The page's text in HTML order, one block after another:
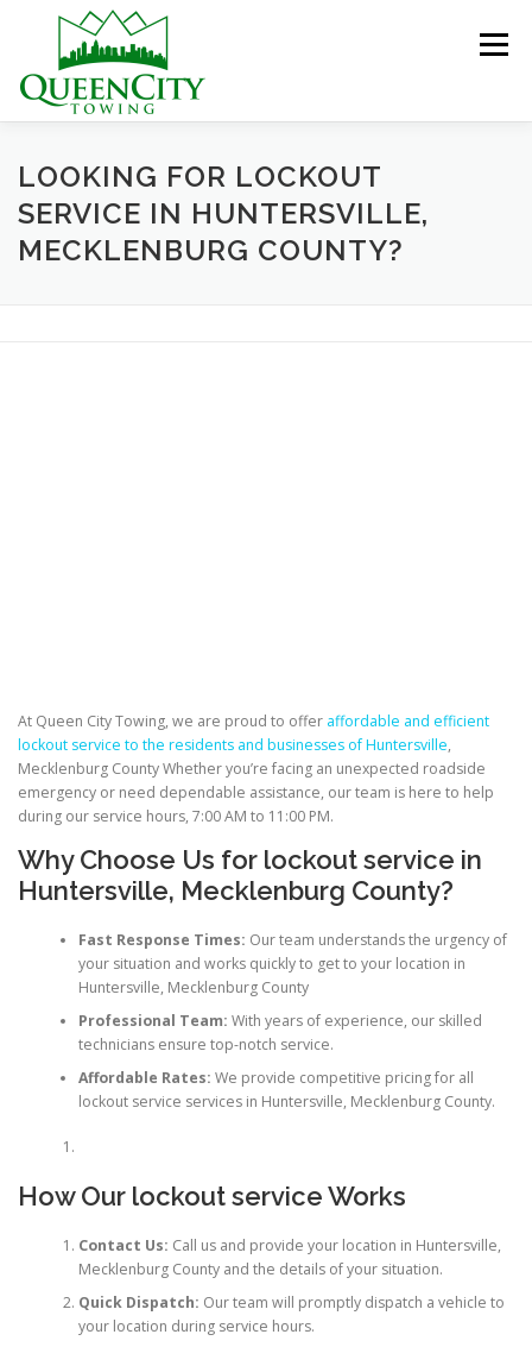
Menu
HOME ABOUT US SERVICES
HELPFUL INFO GALLERY CONTACT US
LOOKING FOR LOCKOUT
SERVICE IN HUNTERSVILLE,
MECKLENBURG COUNTY?
At Queen City Towing, we are proud to offer affordable and efficient
lockout service to the residents and businesses of Huntersville,
Mecklenburg County Whether you’re facing an unexpected roadside
emergency or need dependable assistance, our team is here to help
during our service hours, 7:00 AM to 11:00 PM.
Why Choose Us for lockout service in
Huntersville, Mecklenburg County?
Fast Response Times: Our team understands the urgency of
your situation and works quickly to get to your location in
Huntersville, Mecklenburg County
Professional Team: With years of experience, our skilled
technicians ensure top-notch service.
Affordable Rates: We provide competitive pricing for all
lockout service services in Huntersville, Mecklenburg County.
How Our lockout service Works
Contact Us: Call us and provide your location in Huntersville,
Mecklenburg County and the details of your situation.
Quick Dispatch: Our team will promptly dispatch a vehicle to
your location during service hours.